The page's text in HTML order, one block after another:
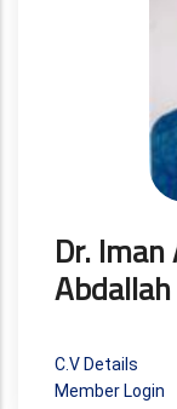
Dr.
Abdallah
C.V Details
Member Login